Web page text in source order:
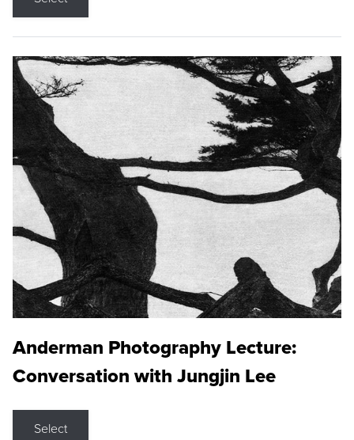
Anderman Photography Lecture:
Conversation with Jungjin Lee
Select